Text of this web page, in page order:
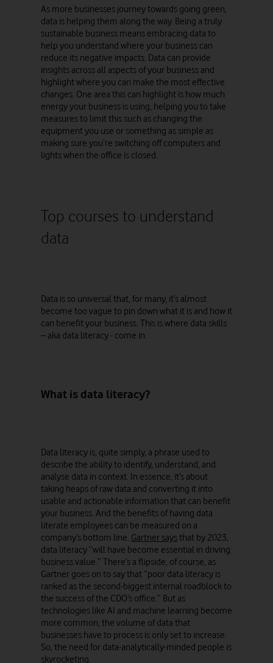
As more businesses journey towards going green,
data is helping them along the way. Being a truly
sustainable business means embracing data to
help you understand where your business can
reduce its negative impacts. Data can provide
insights across all aspects of your business and
highlight where you can make the most effective
changes. One area this can highlight is how much
energy your business is using, helping you to take
measures to limit this such as changing the
equipment you use or something as simple as
making sure you’re switching off computers and
lights when the office is closed.
Top courses to understand
data
Data is so universal that, for many, it’s almost
become too vague to pin down what it is and how it
can benefit your business. This is where data skills
– aka data literacy - come in.
What is data literacy?
Data literacy is, quite simply, a phrase used to
describe the ability to identify, understand, and
analyse data in context. In essence, it’s about
taking heaps of raw data and converting it into
usable and actionable information that can benefit
your business. And the benefits of having data
literate employees can be measured on a
company’s bottom line. Gartner saysthat by 2023,
data literacy “will have become essential in driving
business value.” There’s a flipside, of course, as
Gartner goes on to say that “poor data literacy is
ranked as the second-biggest internal roadblock to
the success of the CDO’s office.” But as
technologies like AI and machine learning become
more common, the volume of data that
businesses have to process is only set to increase.
So, the need for data-analytically-minded people is
skyrocketing.